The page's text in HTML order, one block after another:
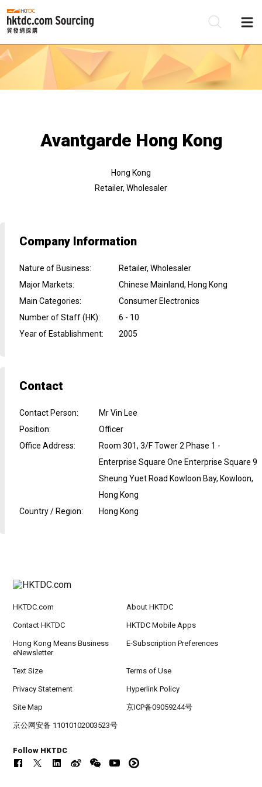
Avantgarde Hong Kong
Hong Kong
Retailer, Wholesaler
Company Information
Nature of Business:
Retailer, Wholesaler
Major Markets:
Chinese Mainland, Hong Kong
Main Categories:
Consumer Electronics
Number of Staff (HK):
6 - 10
Year of Establishment: 2005
Contact
Contact Person:
Mr Vin Lee
Position:
Officer
Office Address:
Room 301, 3/F Tower 2 Phase 1 -
Enterprise Square One Enterprise Square 9
Sheung Yuet Road Kowloon Bay, Kowloon,
Hong Kong
Country / Region: Hong Kong
HKTDC.com About HKTDC
Contact HKTDC HKTDC Mobile Apps
Hong Kong Means Business
eNewsletter
E-Subscription Preferences
Text Size Terms of Use
Privacy Statement Hyperlink Policy
Site Map 京ICP备09059244号
京公网安备 11010102003523号
Follow HKTDC